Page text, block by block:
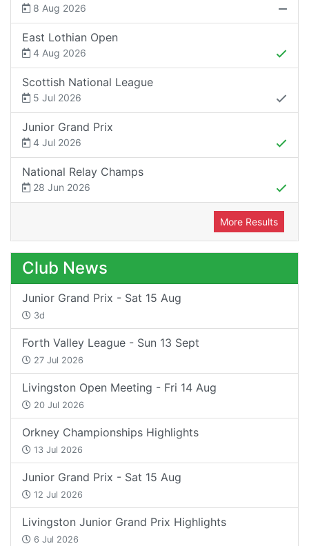
8 Aug 2026
East Lothian Open
4 Aug 2026
Scottish National League
5 Jul 2026
Junior Grand Prix
4 Jul 2026
National Relay Champs
28 Jun 2026
More Results
Club News
Junior Grand Prix - Sat 15 Aug
3d
Forth Valley League - Sun 13 Sept
27 Jul 2026
Livingston Open Meeting - Fri 14 Aug
20 Jul 2026
Orkney Championships Highlights
13 Jul 2026
Junior Grand Prix - Sat 15 Aug
12 Jul 2026
Livingston Junior Grand Prix Highlights
6 Jul 2026